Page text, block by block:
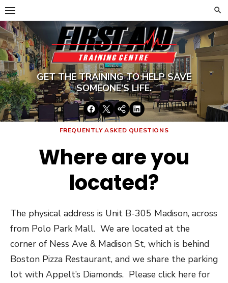
Skip
to
content
GET THE TRAINING TO HELP SAVE
SOMEONE’S LIFE.
Facebook
TwitterGoogle+
LinkedIn
FREQUENTLY ASKED QUESTIONS
Where are you
located?
The physical address is Unit B-305 Madison, across
from Polo Park Mall. We are located at the
corner of Ness Ave & Madison St, which is behind
Boston Pizza Restaurant, and we share the parking
lot with Appelt’s Diamonds. Please click here for